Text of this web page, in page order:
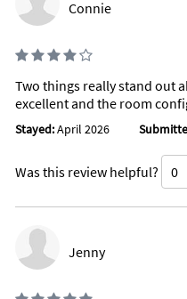
Communal tennis court
Outdoor dining
Outdoor sunloungers
Conditioner
Shower gel
Clothing storage
Drying rack for clothing
Portable fans
Outdoor kitchen
Nearby Activities
Connie
Two things really stand out
excellent and the room
Stayed:April 2026
Was this review helpful? 0
Jenny